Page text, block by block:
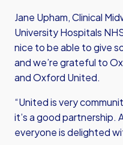
Jane Upham, Clinical
University Hospitals
nice to be able to give
and we’re grateful to
and Oxford United.
“United is very
it’s a good partnership.
everyone is delighted